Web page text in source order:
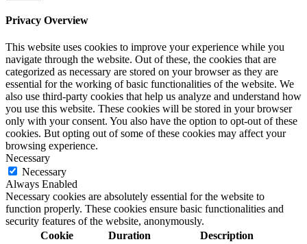
Privacy Overview
This website uses cookies to improve your experience while you
navigate through the website. Out of these, the cookies that are
categorized as necessary are stored on your browser as they are
essential for the working of basic functionalities of the website. We
also use third-party cookies that help us analyze and understand how
you use this website. These cookies will be stored in your browser
only with your consent. You also have the option to opt-out of these
cookies. But opting out of some of these cookies may affect your
browsing experience.
Necessary
Necessary
Always Enabled
Necessary cookies are absolutely essential for the website to
function properly. These cookies ensure basic functionalities and
security features of the website, anonymously.
Cookie
Duration Description